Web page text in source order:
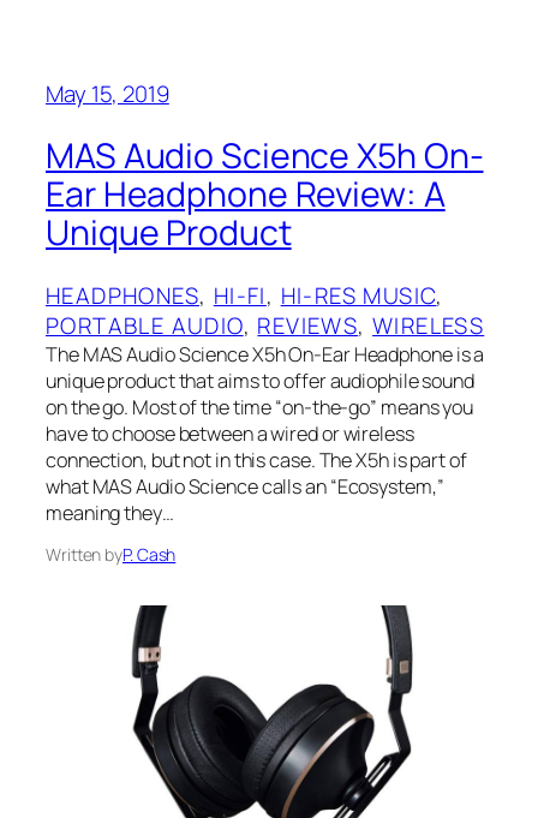
May 15, 2019
MAS Audio Science X5h On-
Ear Headphone Review: A
Unique Product
HEADPHONES, HI-FI, HI-RES MUSIC
PORTABLE AUDIO, REVIEWS, WIRELESS
The MAS Audio Science X5h On-Ear Headphone is a
unique product that aims to offer audiophile sound
on the go. Most of the time “on-the-go” means you
have to choose between a wired or wireless
connection, but not in this case. The X5h is part of
what MAS Audio Science calls an “Ecosystem,”
meaning they…
Written byP. Cash